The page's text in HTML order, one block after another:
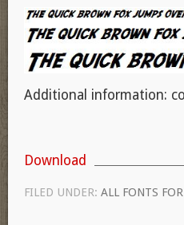
Additional information:
Download
FILED UNDER: ALL FONTS